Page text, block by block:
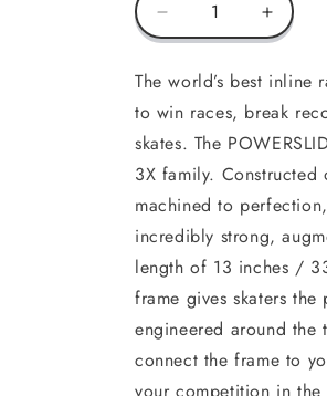
Decrease
quantity
3X4
13.0
/3x125
Black
Gold,
195
quantity
for
3X4
13.0
/3x125
Gold,
195
The world’s best inline
to win races, break
skates. The
3X family.
machined to
incredibly strong,
length of 13 inches /
frame gives skaters
engineered around the
connect the frame to